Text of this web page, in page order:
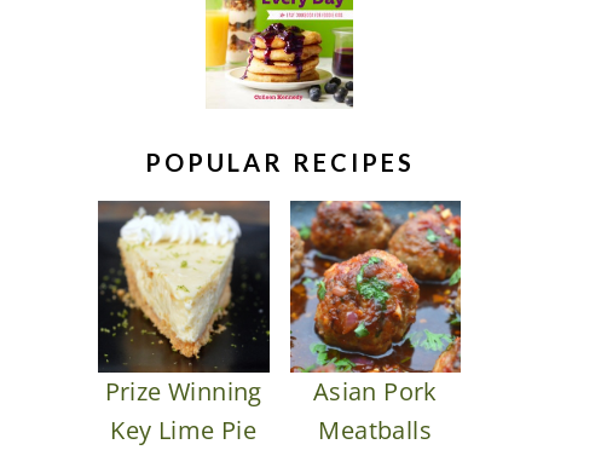
POPULAR RECIPES
Prize Winning
Key Lime Pie
Asian Pork
Meatballs